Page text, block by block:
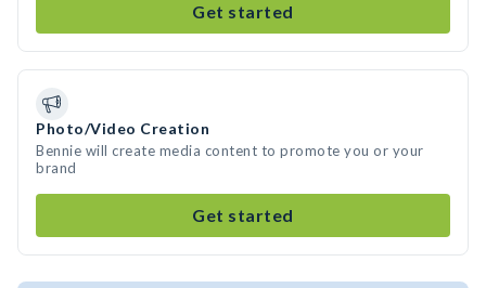
Get started
Photo/Video Creation
Bennie will create media content to promote you or your
brand
Get started